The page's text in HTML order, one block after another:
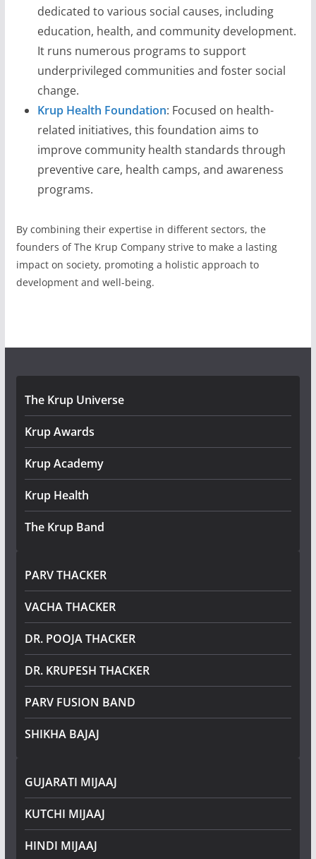
dedicated to various social causes, including
education, health, and community development.
It runs numerous programs to support
underprivileged communities and foster social
change.
Krup Health Foundation: Focused on health-
related initiatives, this foundation aims to
improve community health standards through
preventive care, health camps, and awareness
programs.
By combining their expertise in different sectors, the
founders of The Krup Company strive to make a lasting
impact on society, promoting a holistic approach to
development and well-being.
The Krup Universe
Krup Awards
Krup Academy
Krup Health
The Krup Band
PARV THACKER
VACHA THACKER
DR. POOJA THACKER
DR. KRUPESH THACKER
PARV FUSION BAND
SHIKHA BAJAJ
GUJARATI MIJAAJ
KUTCHI MIJAAJ
HINDI MIJAAJ